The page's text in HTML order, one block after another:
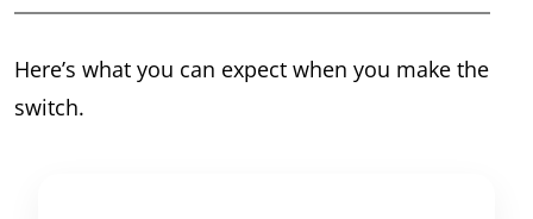
Here’s what you can expect when you make the
switch.